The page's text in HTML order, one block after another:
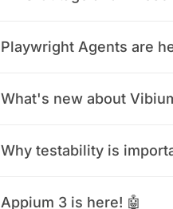
Playwright Agents are
What's new about
Why testability is
Appium 3 is here! 🤖